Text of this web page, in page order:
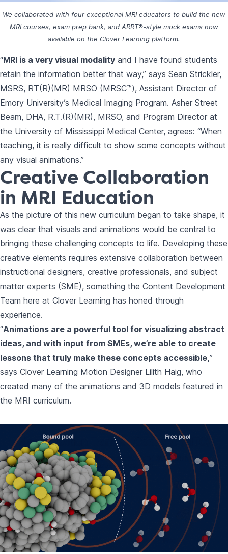
We collaborated with four exceptional MRI educators to build the new
MRI courses, exam prep bank, and ARRT®-style mock exams now
available on the Clover Learning platform.
“MRI is a very visual modality and I have found students
retain the information better that way,” says Sean Strickler,
MSRS, RT(R)(MR) MRSO (MRSC™), Assistant Director of
Emory University’s Medical Imaging Program. Asher Street
Beam, DHA, R.T.(R)(MR), MRSO, and Program Director at
the University of Mississippi Medical Center, agrees: “When
teaching, it is really difficult to show some concepts without
any visual animations.”
Creative Collaboration
in MRI Education
As the picture of this new curriculum began to take shape, it
was clear that visuals and animations would be central to
bringing these challenging concepts to life. Developing these
creative elements requires extensive collaboration between
instructional designers, creative professionals, and subject
matter experts (SME), something the Content Development
Team here at Clover Learning has honed through
experience.
“Animations are a powerful tool for visualizing abstract
ideas, and with input from SMEs, we’re able to create
lessons that truly make these concepts accessible,”
says Clover Learning Motion Designer Lilith Haig, who
created many of the animations and 3D models featured in
the MRI curriculum.